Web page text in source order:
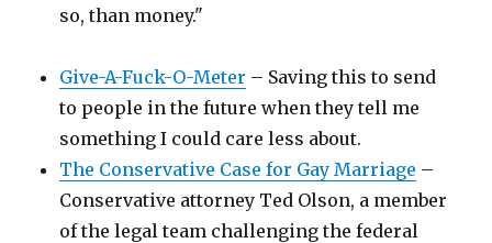
so, than money."
Give-A-Fuck-O-Meter – Saving this to send
to people in the future when they tell me
something I could care less about.
The Conservative Case for Gay Marriage –
Conservative attorney Ted Olson, a member
of the legal team challenging the federal